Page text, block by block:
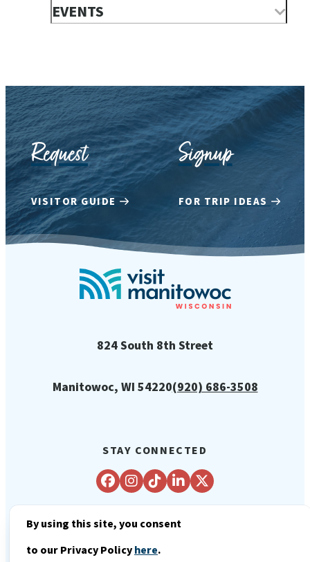
EVENTS
Request
VISITOR GUIDE
Signup
FOR TRIP IDEAS
824 South 8th Street
Manitowoc, WI 54220(920) 686-3508
STAY CONNECTED
Department - Visit Manitowoc
By using this site, you consent
to our Privacy Policyhere.